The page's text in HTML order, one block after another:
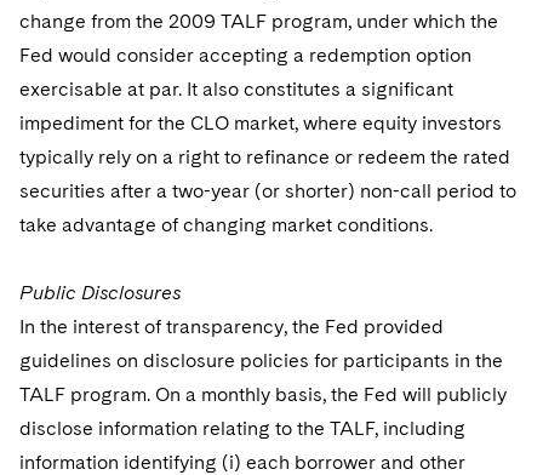
change from the 2009 TALF program, under which the
Fed would consider accepting a redemption option
exercisable at par. It also constitutes a significant
impediment for the CLO market, where equity investors
typically rely on a right to refinance or redeem the rated
securities after a two-year (or shorter) non-call period to
take advantage of changing market conditions.
Public Disclosures
In the interest of transparency, the Fed provided
guidelines on disclosure policies for participants in the
TALF program. On a monthly basis, the Fed will publicly
disclose information relating to the TALF, including
information identifying (i) each borrower and other